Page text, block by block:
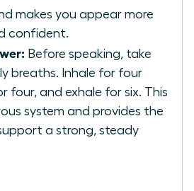
makes you appear more
confident.
Before speaking, take
breaths. Inhale for four
four, and exhale for six. This
system and provides the
a strong, steady